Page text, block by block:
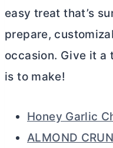
easy treat that’s
prepare,
occasion. Give it a
is to make!
Honey Garlic
ALMOND